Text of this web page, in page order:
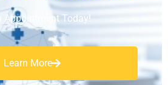
Appointment Today!
Learn More